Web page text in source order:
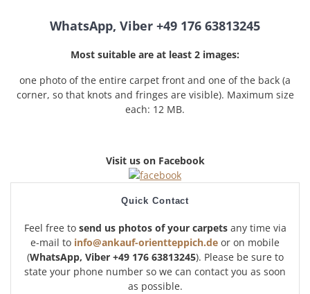
WhatsApp, Viber +49 176 63813245
Most suitable are at least 2 images:
one photo of the entire carpet front and one of the back (a
corner, so that knots and fringes are visible). Maximum size
each: 12 MB.
Visit us on Facebook
Quick Contact
Feel free to send us photos of your carpetsany time via
e-mail to info@ankauf-orientteppich.de or on mobile
(WhatsApp, Viber +49 176 63813245). Please be sure to
state your phone number so we can contact you as soon
as possible.